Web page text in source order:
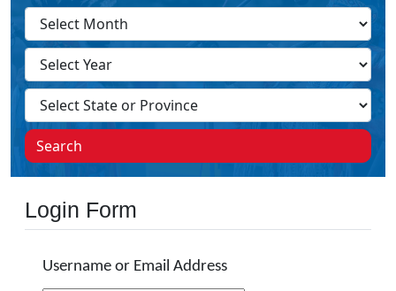
Search
Login Form
Username or Email Address